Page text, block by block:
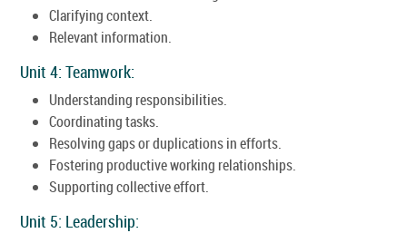
Clarifying context.
Relevant information.
Unit 4: Teamwork:
Understanding responsibilities.
Coordinating tasks.
Resolving gaps or duplications in efforts.
Fostering productive working relationships.
Supporting collective effort.
Unit 5: Leadership: